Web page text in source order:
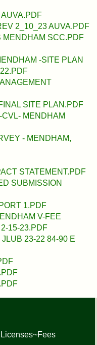
2_10_23 AUVA.PDF
MENDHAM SCC.PDF
-SITE PLAN
SITE PLAN.PDF
MENDHAM
- MENDHAM,
STATEMENT.PDF
SUBMISSION
1.PDF
V-FEE
15-23.PDF
23-22 84-90 E